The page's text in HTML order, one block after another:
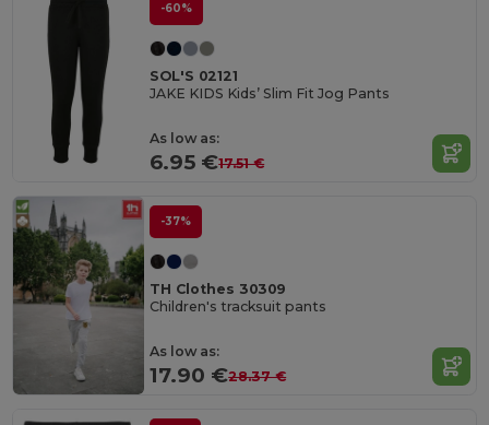
-60%
SOL'S 02121
JAKE KIDS Kids’ Slim Fit Jog Pants
As low as:
6.95 €17.51 €
-37%
TH Clothes 30309
Children's tracksuit pants
As low as:
17.90 €28.37 €